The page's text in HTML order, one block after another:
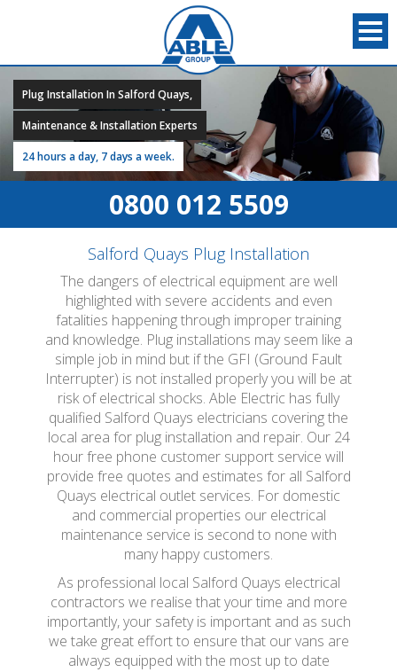
Plug Installation In Salford Quays,
Maintenance & Installation Experts
24 hours a day, 7 days a week.
0800 012 5509
Salford Quays Plug Installation
The dangers of electrical equipment are well
highlighted with severe accidents and even
fatalities happening through improper training
and knowledge. Plug installations may seem like a
simple job in mind but if the GFI (Ground Fault
Interrupter) is not installed properly you will be at
risk of electrical shocks. Able Electric has fully
qualified Salford Quays electricians covering the
local area for plug installation and repair. Our 24
hour free phone customer support service will
provide free quotes and estimates for all Salford
Quays electrical outlet services. For domestic
and commercial properties our electrical
maintenance service is second to none with
many happy customers.
As professional local Salford Quays electrical
contractors we realise that your time and more
importantly, your safety is important and as such
we take great effort to ensure that our vans are
always equipped with the most up to date